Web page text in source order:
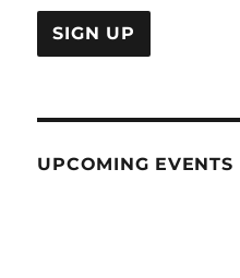
UPCOMING EVENTS